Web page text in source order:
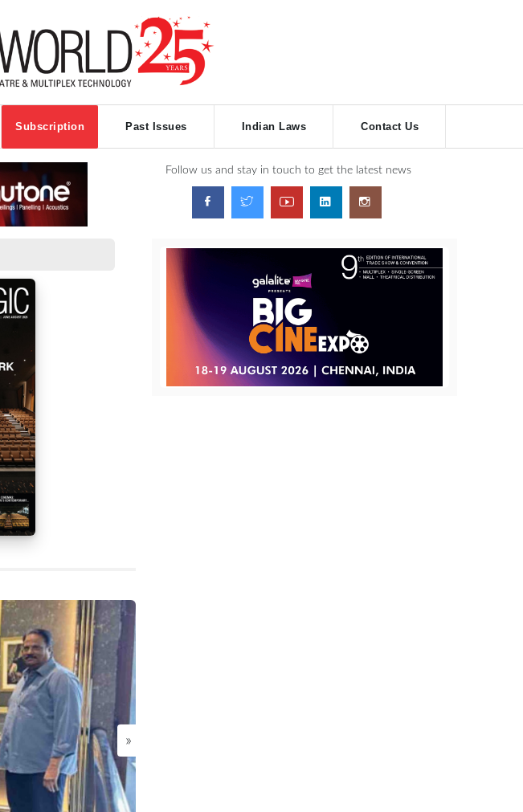
Subscription Past Issues Indian Laws Contact Us
Follow us and stay in touch to get the latest news
»